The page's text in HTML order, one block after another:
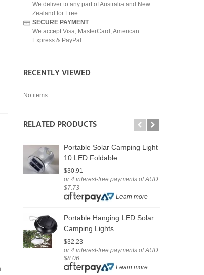
We deliver to any part of Australia and New
Zealand for Free
SECURE PAYMENT
We accept Visa, MasterCard, American
Express & PayPal
RECENTLY VIEWED
No items
RELATED PRODUCTS
Portable Solar Camping Light
10 LED Foldable...
$30.91
or 4 interest-free payments of AUD
$7.73
Learn more
Portable Hanging LED Solar
Camping Lights
$32.23
or 4 interest-free payments of AUD
$8.06
Learn more